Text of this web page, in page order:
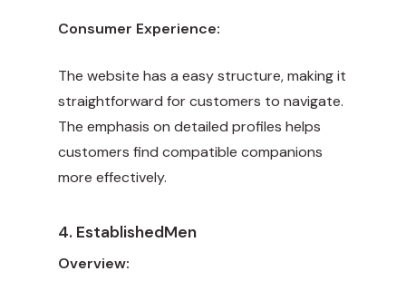
Consumer Experience:
The website has a easy structure, making it
straightforward for customers to navigate.
The emphasis on detailed profiles helps
customers find compatible companions
more effectively.
4. EstablishedMen
Overview: